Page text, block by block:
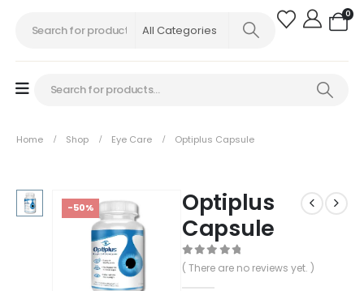
0
Home Shop Eye Care Optiplus Capsule
-50%
Optiplus
Capsule
0out of 5
( There are no reviews yet. )